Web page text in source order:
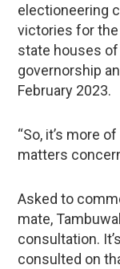
electioneering
victories for
state houses
governorship
February 2023.
“So, it’s more
matters
Asked to
mate,
consultation.
consulted on